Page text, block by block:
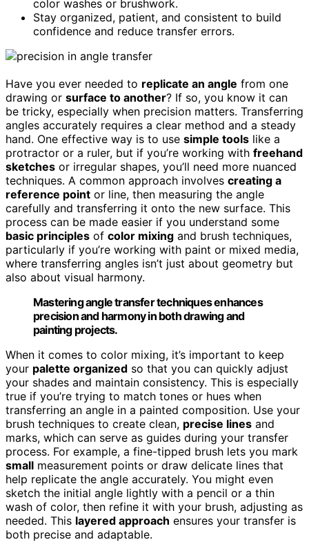
color washes or brushwork.
Stay organized, patient, and consistent to build
confidence and reduce transfer errors.
Have you ever needed to replicate an angle from one
drawing or surface to another? If so, you know it can
be tricky, especially when precision matters. Transferring
angles accurately requires a clear method and a steady
hand. One effective way is to use simple tools like a
protractor or a ruler, but if you’re working with freehand
sketches or irregular shapes, you’ll need more nuanced
techniques. A common approach involves creating a
reference point or line, then measuring the angle
carefully and transferring it onto the new surface. This
process can be made easier if you understand some
basic principles of color mixing and brush techniques,
particularly if you’re working with paint or mixed media,
where transferring angles isn’t just about geometry but
also about visual harmony.
Mastering angle transfer techniques enhances
precision and harmony in both drawing and
painting projects.
When it comes to color mixing, it’s important to keep
your palette organized so that you can quickly adjust
your shades and maintain consistency. This is especially
true if you’re trying to match tones or hues when
transferring an angle in a painted composition. Use your
brush techniques to create clean, precise lines and
marks, which can serve as guides during your transfer
process. For example, a fine-tipped brush lets you mark
small measurement points or draw delicate lines that
help replicate the angle accurately. You might even
sketch the initial angle lightly with a pencil or a thin
wash of color, then refine it with your brush, adjusting as
needed. This layered approach ensures your transfer is
both precise and adaptable.